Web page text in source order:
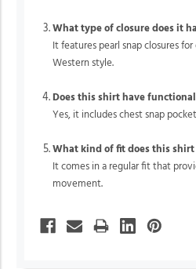
What type of closure does it
It features pearl snap closures for
Western style.
Does this shirt have
Yes, it includes chest snap
What kind of fit does this shirt
It comes in a regular fit that
movement.